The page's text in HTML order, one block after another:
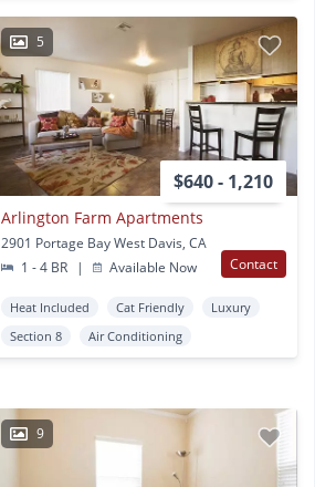
5
$640 - 1,210
Arlington Farm Apartments
2901 Portage Bay West Davis, CA
1 - 4 BR
| Available Now Contact
Heat Included Cat Friendly
Luxury
Section 8
Air Conditioning
9